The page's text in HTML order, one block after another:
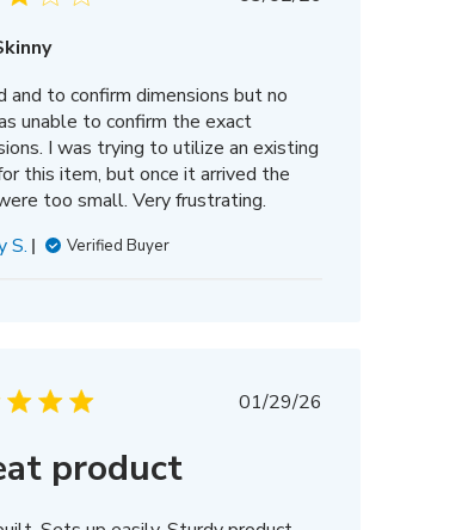
and to confirm dimensions but no
unable to confirm the exact
I was trying to utilize an existing
this item, but once it arrived the
too small. Very frustrating.
S.
Verified Buyer
Published
01/29/26
product